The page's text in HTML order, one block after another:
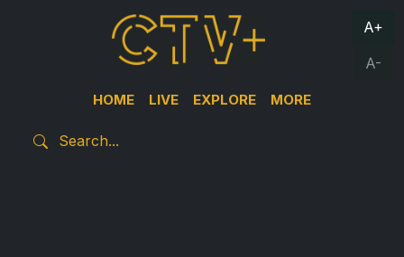
HOME LIVE EXPLORE MORE
A+
A-